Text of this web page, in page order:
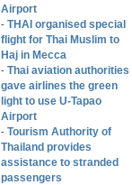
Airport
- THAI organised special
flight for Thai Muslim to
Haj in Mecca
- Thai aviation authorities
gave airlines the green
light to use U-Tapao
Airport
- Tourism Authority of
Thailand provides
assistance to stranded
passengers